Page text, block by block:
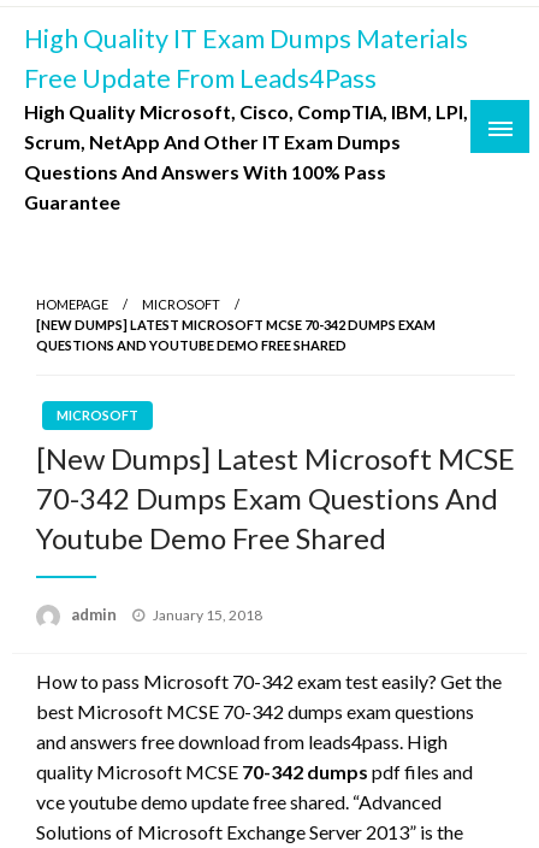
Skip
content
High Quality IT Exam Dumps Materials
Free Update From Leads4Pass
High Quality Microsoft, Cisco, CompTIA, IBM, LPI,
Scrum, NetApp And Other IT Exam Dumps
Questions And Answers With 100% Pass
Guarantee
HOMEPAGE
MICROSOFT
[NEW DUMPS] LATEST MICROSOFT MCSE 70-342 DUMPS EXAM
QUESTIONS AND YOUTUBE DEMO FREE SHARED
MICROSOFT
[New Dumps] Latest Microsoft MCSE
70-342 Dumps Exam Questions And
Youtube Demo Free Shared
admin
Posted
January 15, 2018
How to pass Microsoft 70-342 exam test easily? Get the
best Microsoft MCSE 70-342 dumps exam questions
and answers free download from leads4pass. High
quality Microsoft MCSE 70-342 dumps pdf files and
vce youtube demo update free shared. “Advanced
Solutions of Microsoft Exchange Server 2013” is the